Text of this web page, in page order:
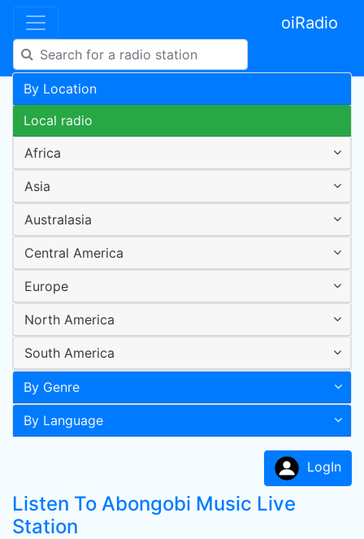
oiRadio
By Location
Local radio
Africa
Asia
Australasia
Central America
Europe
North America
South America
By Genre
By Language
LogIn
Listen To Abongobi Music Live
Station